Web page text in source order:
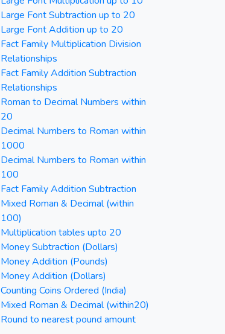
Large Font Subtraction up to 20
Large Font Addition up to 20
Fact Family Multiplication Division
Relationships
Fact Family Addition Subtraction
Relationships
Roman to Decimal Numbers within
20
Decimal Numbers to Roman within
1000
Decimal Numbers to Roman within
100
Fact Family Addition Subtraction
Mixed Roman & Decimal (within
100)
Multiplication tables upto 20
Money Subtraction (Dollars)
Money Addition (Pounds)
Money Addition (Dollars)
Counting Coins Ordered (India)
Mixed Roman & Decimal (within20)
Round to nearest pound amount